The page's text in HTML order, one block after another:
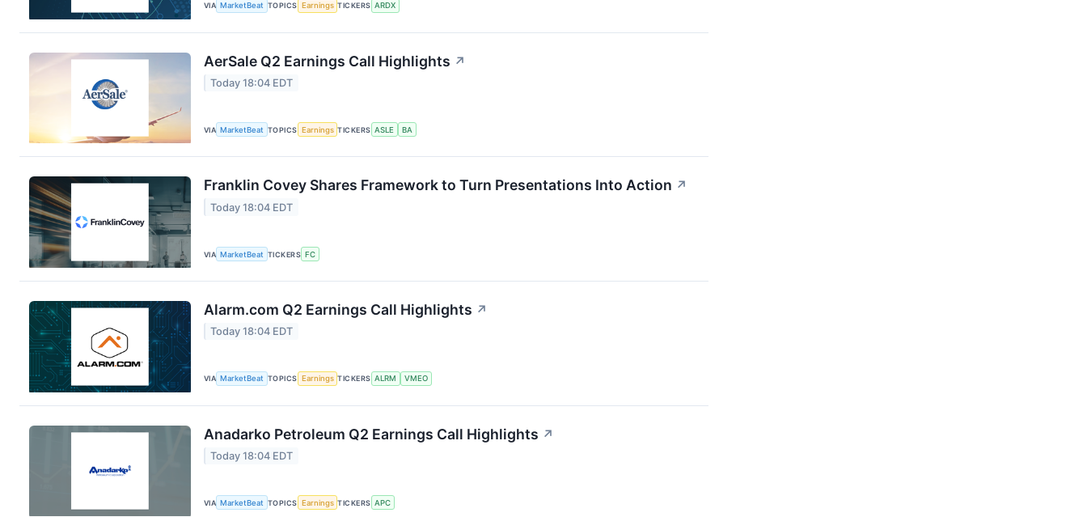
VIA MarketBeat TOPICS Earnings TICKERS ARDX
AerSale Q2 Earnings Call Highlights ↗
Today 18:04 EDT
VIA MarketBeat TOPICS Earnings TICKERS ASLE BA
Franklin Covey Shares Framework to Turn Presentations Into Action ↗
Today 18:04 EDT
VIA MarketBeat TICKERS FC
Alarm.com Q2 Earnings Call Highlights ↗
Today 18:04 EDT
VIA MarketBeat TOPICS Earnings TICKERS ALRM VMEO
Anadarko Petroleum Q2 Earnings Call Highlights ↗
Today 18:04 EDT
VIA MarketBeat TOPICS Earnings TICKERS APC